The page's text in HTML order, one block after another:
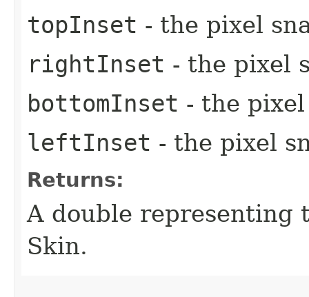
topInset - the pixel
rightInset - the pixel
bottomInset - the
leftInset - the pixel
Returns:
A double representing
Skin.